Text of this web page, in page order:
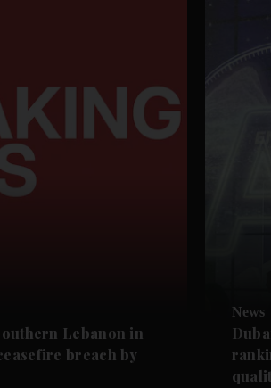
Lebanon in
breach by
News